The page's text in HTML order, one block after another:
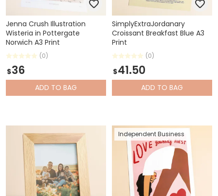
Jenna Crush Illustration
Wisteria in Pottergate
Norwich A3 Print
(0)
$36
ADD TO BAG
SimplyExtraJordanary
Croissant Breakfast Blue A3
Print
(0)
$41.50
ADD TO BAG
Independent Business